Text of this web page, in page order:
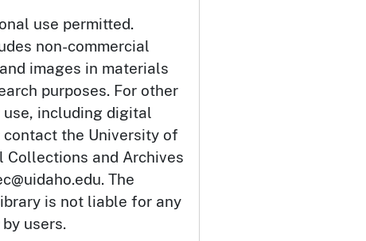
use permitted.
non-commercial
images in materials
purposes. For other
including digital
the University of
Collections and Archives
The
is not liable for any
users.